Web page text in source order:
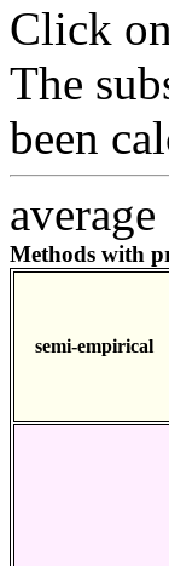
Click
The
been
Methods with
semi-empirical